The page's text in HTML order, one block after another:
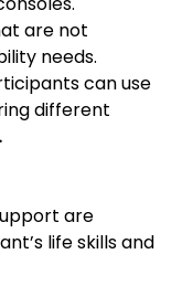
are not
needs.
can use
different
are
life skills and